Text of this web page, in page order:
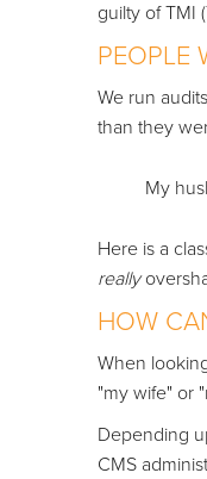
guilty of TMI
PEOPLE
We run
than they
My
Here is a
really
HOW
When
"my wife" or
Depending
CMS